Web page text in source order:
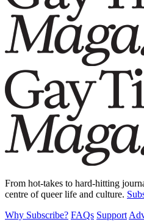
From hot-takes to hard-hitting
centre of queer life and culture.
Why Subscribe? FAQs Support